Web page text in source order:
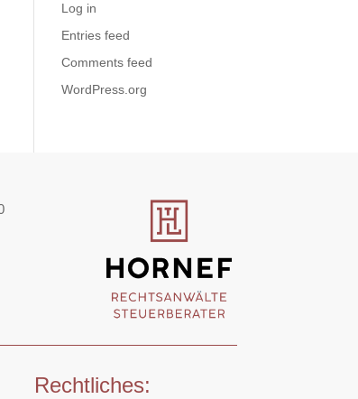
Log in
Entries feed
Comments feed
WordPress.org
Rechtliches: